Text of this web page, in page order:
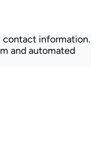
contact information.
and automated